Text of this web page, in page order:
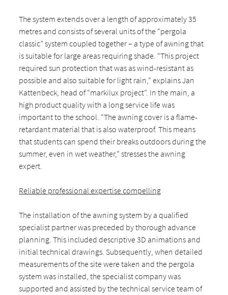
The system extends over a length of approximately 35
metres and consists of several units of the “pergola
classic” system coupled together – a type of awning that
is suitable for large areas requiring shade. “This project
required sun protection that was as wind-resistant as
possible and also suitable for light rain,” explains Jan
Kattenbeck, head of “markilux project”. In the main, a
high product quality with a long service life was
important to the school. “The awning cover is a flame-
retardant material that is also waterproof. This means
that students can spend their breaks outdoors during the
summer, even in wet weather,” stresses the awning
expert.
Reliable professional expertise compelling
The installation of the awning system by a qualified
specialist partner was preceded by thorough advance
planning. This included descriptive 3D animations and
initial technical drawings. Subsequently, when detailed
measurements of the site were taken and the pergola
system was installed, the specialist company was
supported and assisted by the technical service team of